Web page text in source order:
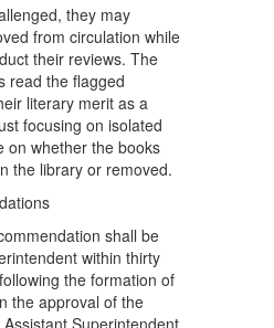
they may
from circulation while
their reviews. The
read the flagged
literary merit as a
focusing on isolated
on whether the books
the library or removed.
shall be
within thirty
the formation of
the approval of the
Superintendent